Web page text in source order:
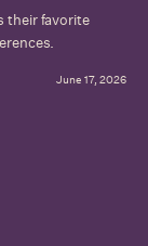
their favorite
June 17, 2026